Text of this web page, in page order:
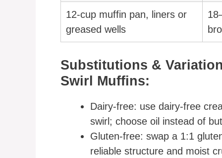
12-cup muffin pan, liners or
greased wells
Substitutions &
Swirl Muffins:
Dairy-free: use dairy-free
swirl; choose oil instead of
Gluten-free: swap a 1:1
reliable structure and moist